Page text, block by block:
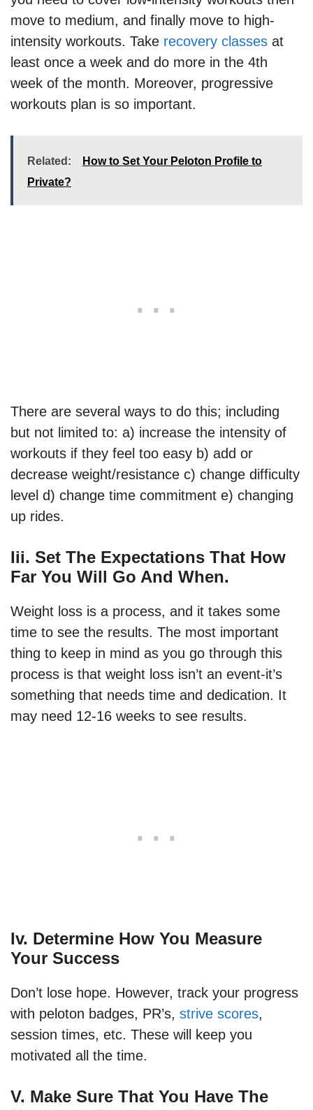
move to medium, and finally move to high-
intensity workouts. Take recovery classes at
least once a week and do more in the 4th
week of the month. Moreover, progressive
workouts plan is so important.
Related:
How to Set Your Peloton Profile to
Private?
There are several ways to do this; including
but not limited to: a) increase the intensity of
workouts if they feel too easy b) add or
decrease weight/resistance c) change difficulty
level d) change time commitment e) changing
up rides.
Iii. Set The Expectations That How
Far You Will Go And When.
Weight loss is a process, and it takes some
time to see the results. The most important
thing to keep in mind as you go through this
process is that weight loss isn’t an event-it’s
something that needs time and dedication. It
may need 12-16 weeks to see results.
Iv. Determine How You Measure
Your Success
Don’t lose hope. However, track your progress
with peloton badges, PR’s, strive scores,
session times, etc. These will keep you
motivated all the time.
V. Make Sure That You Have The